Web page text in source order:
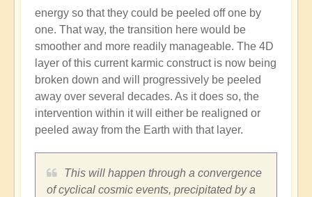
energy so that they could be peeled off one by
one. That way, the transition here would be
smoother and more readily manageable. The 4D
layer of this current karmic construct is now being
broken down and will progressively be peeled
away over several decades. As it does so, the
intervention within it will either be realigned or
peeled away from the Earth with that layer.
This will happen through a convergence
of cyclical cosmic events, precipitated by a